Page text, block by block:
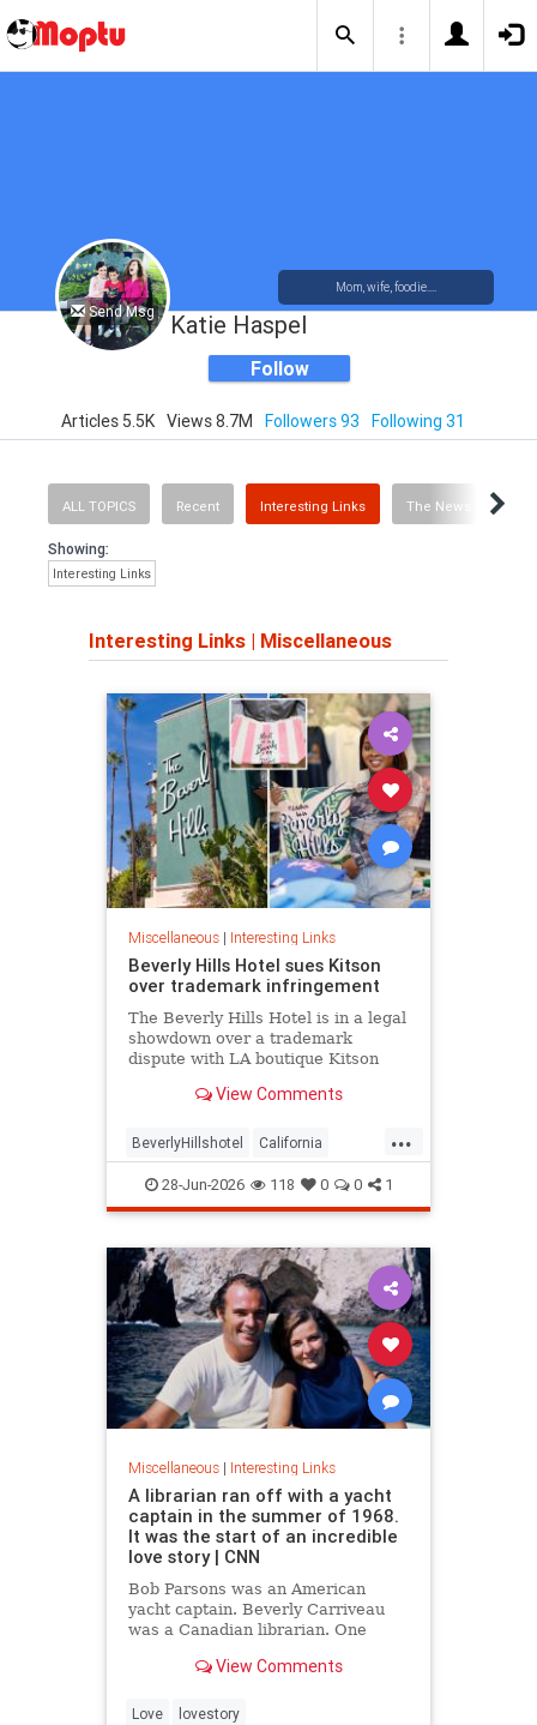
Send Msg
Mom, wife, foodie....
Katie Haspel
Follow
Articles 5.5K Views 8.7M Followers 93 Following 31
ALL TOPICS Recent Interesting Links The News
Showing:
Interesting Links
Interesting Links | Miscellaneous
Miscellaneous| Interesting Links
Beverly Hills Hotel sues Kitson
over trademark infringement
The Beverly Hills Hotel is in a legal
showdown over a trademark
dispute with LA boutique Kitson
owner isn't backing down.
View Comments
...
BeverlyHillshotel California
interesting Kitson lawsuits
28-Jun-2026 118 0 0 1
Miscellaneous| Interesting Links
A librarian ran off with a yacht
captain in the summer of 1968.
It was the start of an incredible
love story | CNN
Bob Parsons was an American
yacht captain. Beverly Carriveau
was a Canadian librarian. One
“thunderbolt” passed between
the same again.
View Comments
Love lovestory